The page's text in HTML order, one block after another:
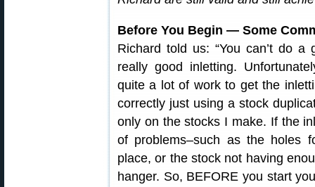
Before You Begin — Some
Richard told us: “You can’t do
really good inletting.
quite a lot of work to get the
correctly just using a stock
only on the stocks I make. If the
of problems–such as the holes
place, or the stock not having
hanger. So, BEFORE you start